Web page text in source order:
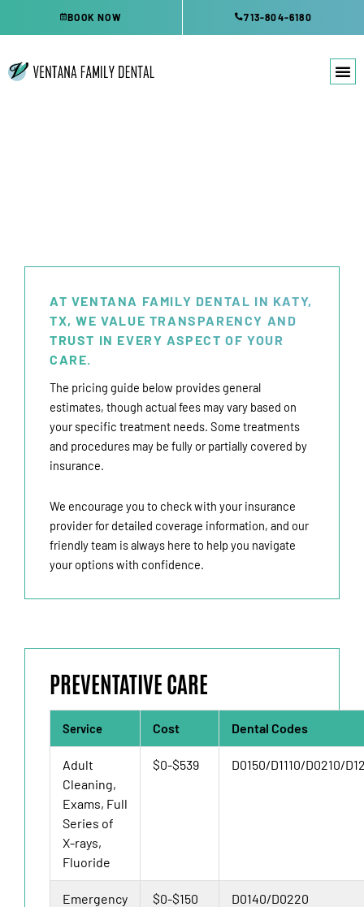
BOOK NOW 713-804-6180
AT VENTANA FAMILY DENTAL IN KATY,
TX, WE VALUE TRANSPARENCY AND
TRUST IN EVERY ASPECT OF YOUR
CARE.
The pricing guide below provides general
estimates, though actual fees may vary based on
your specific treatment needs. Some treatments
and procedures may be fully or partially covered by
insurance.
We encourage you to check with your insurance
provider for detailed coverage information, and our
friendly team is always here to help you navigate
your options with confidence.
PREVENTATIVE CARE
Service Cost Dental Codes
Adult
Cleaning,
Exams, Full
Series of
X-rays,
Fluoride
$0-$539 D0150/D1110/D0210/
Emergency
$0-$150 D0140/D0220